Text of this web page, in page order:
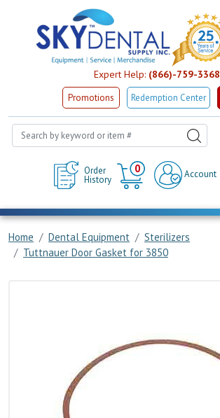
Expert Help: (866)-759-3368
Promotions Redemption Center
Order
History
0
Cart
Account
Home Dental Equipment
Sterilizers
Tuttnauer Door Gasket for 3850